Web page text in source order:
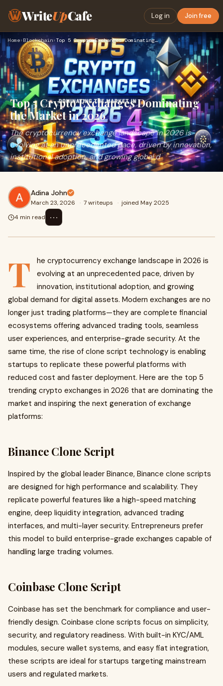
WriteUpCafe Log in Join free
Home› Blockchain› Top 5 Crypto Exchanges Dominating the Market in 2026
Top 5 Crypto Exchanges Dominating
the Market in 2026
The cryptocurrency exchange landscape in 2026 is
evolving at an unprecedented pace, driven by innovation,
institutional adoption, and growing global d
Adina John
March 23, 2026 · 7 writeups · joined May 2025
4 min read
⋯
T
he cryptocurrency exchange landscape in 2026 is
evolving at an unprecedented pace, driven by
innovation, institutional adoption, and growing
global demand for digital assets. Modern exchanges are no
longer just trading platforms—they are complete financial
ecosystems offering advanced trading tools, seamless
user experiences, and enterprise-grade security. At the
same time, the rise of clone script technology is enabling
startups to replicate these powerful platforms with
reduced cost and faster deployment. Here are the top 5
trending crypto exchanges in 2026 that are dominating the
market and inspiring the next generation of exchange
platforms:
Binance Clone Script
Inspired by the global leader Binance, Binance clone scripts
are designed for high performance and scalability. They
replicate powerful features like a high-speed matching
engine, deep liquidity integration, advanced trading
interfaces, and multi-layer security. Entrepreneurs prefer
this model to build enterprise-grade exchanges capable of
handling large trading volumes.
Coinbase Clone Script
Coinbase has set the benchmark for compliance and user-
friendly design. Coinbase clone scripts focus on simplicity,
security, and regulatory readiness. With built-in KYC/AML
modules, secure wallet systems, and easy fiat integration,
these scripts are ideal for startups targeting mainstream
users and regulated markets.